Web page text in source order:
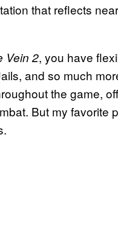
that reflects
Vein 2, you have
and so much
the game,
But my favorite